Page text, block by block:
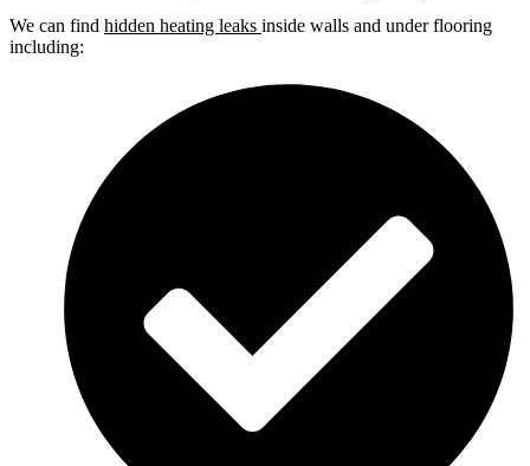
We can find hidden heating leaks inside walls and under flooring
including: